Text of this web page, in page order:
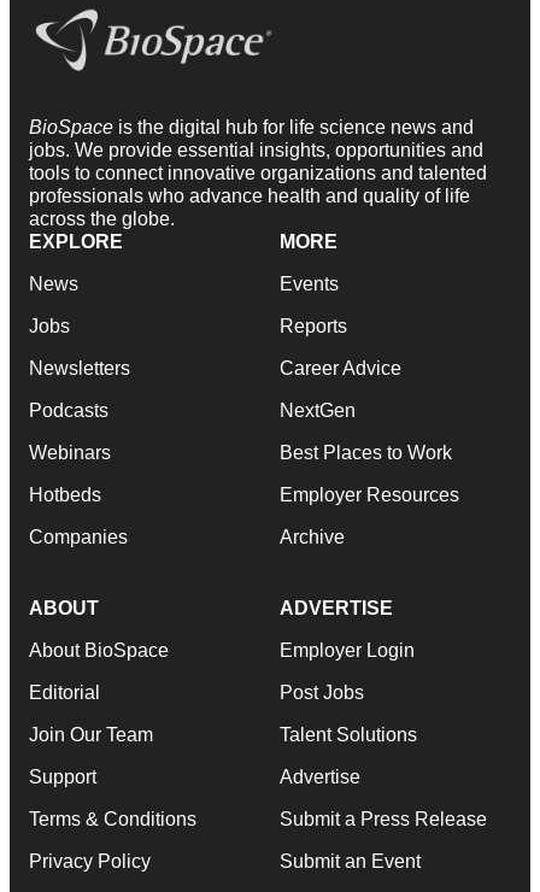
BioSpace is the digital hub for life science news and
jobs. We provide essential insights, opportunities and
tools to connect innovative organizations and talented
professionals who advance health and quality of life
across the globe.
EXPLORE
News
Jobs
Newsletters
Podcasts
Webinars
Hotbeds
Companies
MORE
Events
Reports
Career Advice
NextGen
Best Places to Work
Employer Resources
Archive
ABOUT
About BioSpace
Editorial
Join Our Team
Support
Terms & Conditions
Privacy Policy
ADVERTISE
Employer Login
Post Jobs
Talent Solutions
Advertise
Submit a Press Release
Submit an Event